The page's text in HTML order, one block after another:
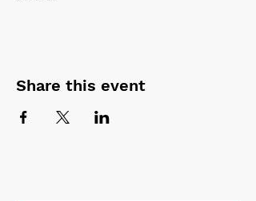
Share this event